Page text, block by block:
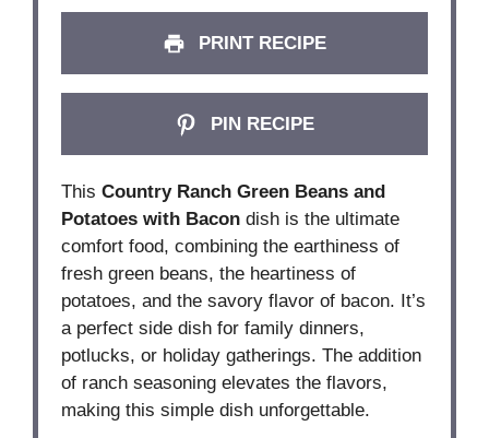
PRINT RECIPE
PIN RECIPE
ThisCountry Ranch Green Beans and
Potatoes with Bacon dish is the ultimate
comfort food, combining the earthiness of
fresh green beans, the heartiness of
potatoes, and the savory flavor of bacon. It’s
a perfect side dish for family dinners,
potlucks, or holiday gatherings. The addition
of ranch seasoning elevates the flavors,
making this simple dish unforgettable.